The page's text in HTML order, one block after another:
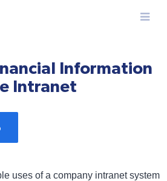
Menu
Information
Intranet
uses of a company intranet system